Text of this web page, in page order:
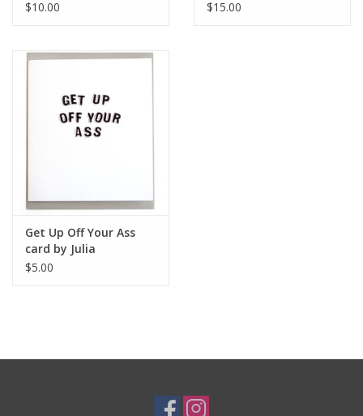
$10.00
Arredondo
$15.00
Get Up Off Your Ass
card by Julia
Arredondo
$5.00